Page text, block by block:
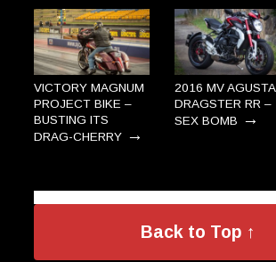
VICTORY MAGNUM
PROJECT BIKE –
BUSTING ITS
DRAG-CHERRY→
2016 MV AGUSTA
DRAGSTER RR –
SEX BOMB →
Back to Top ↑